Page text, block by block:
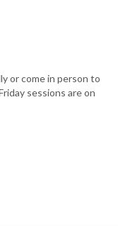
or come in person to
sessions are on